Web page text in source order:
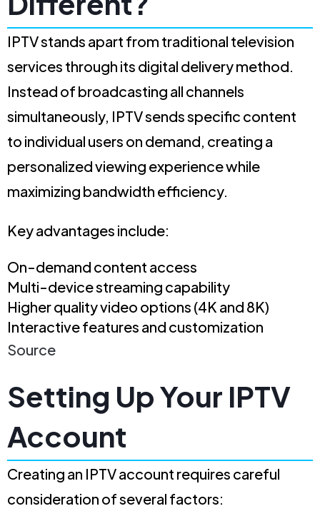
IPTV stands apart from traditional television
services through its digital delivery method.
Instead of broadcasting all channels
simultaneously, IPTV sends specific content
to individual users on demand, creating a
personalized viewing experience while
maximizing bandwidth efficiency.
Key advantages include:
On-demand content access
Multi-device streaming capability
Higher quality video options (4K and 8K)
Interactive features and customization
Source
Setting Up Your IPTV
Account
Creating an IPTV account requires careful
consideration of several factors: